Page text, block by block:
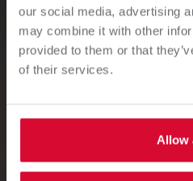
our social media, advertising
may combine it with other
provided to them or that
of their services.
Allow
Printing
Discover our drop-on-
systems to gain the
decoration on a wide